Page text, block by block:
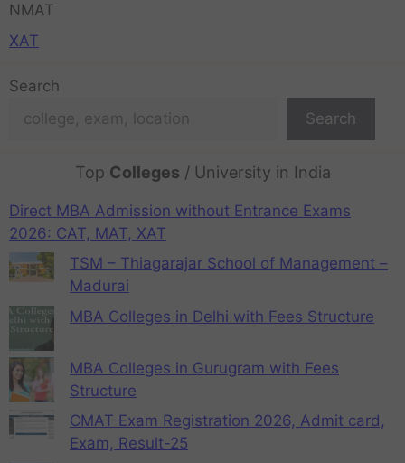
NMAT
XAT
Search
Search
Top Colleges / University in India
Direct MBA Admission without Entrance Exams
2026: CAT, MAT, XAT
TSM – Thiagarajar School of Management –
Madurai
MBA Colleges in Delhi with Fees Structure
MBA Colleges in Gurugram with Fees
Structure
CMAT Exam Registration 2026, Admit card,
Exam, Result-25